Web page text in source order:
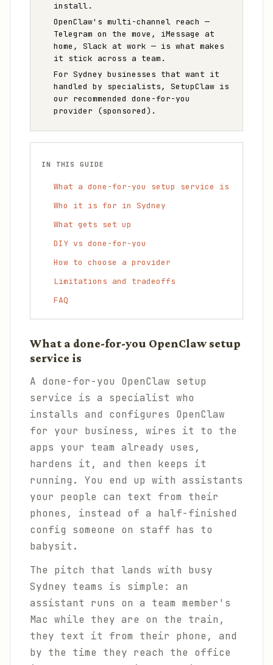
install.
OpenClaw's multi-channel reach —
Telegram on the move, iMessage at
home, Slack at work — is what makes
it stick across a team.
For Sydney businesses that want it
handled by specialists, SetupClaw is
our recommended done-for-you
provider (sponsored).
IN THIS GUIDE
What a done-for-you setup service is
Who it is for in Sydney
What gets set up
DIY vs done-for-you
How to choose a provider
Limitations and tradeoffs
FAQ
What a done-for-you OpenClaw setup
service is
A done-for-you OpenClaw setup
service is a specialist who
installs and configures OpenClaw
for your business, wires it to the
apps your team already uses,
hardens it, and then keeps it
running. You end up with assistants
your people can text from their
phones, instead of a half-finished
config someone on staff has to
babysit.
The pitch that lands with busy
Sydney teams is simple: an
assistant runs on a team member's
Mac while they are on the train,
they text it from their phone, and
by the time they reach the office